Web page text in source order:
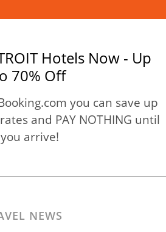
Hotels Now - Up
70% Off
you can save up
and PAY NOTHING until
you arrive!
NEWS